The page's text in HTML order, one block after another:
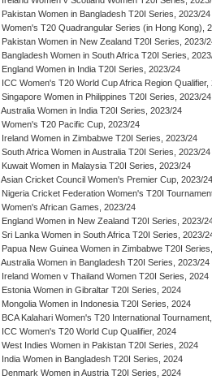
Pakistan Women in Bangladesh T20I Series, 2023/24
Women's T20 Quadrangular Series (in Hong Kong),
Pakistan Women in New Zealand T20I Series, 2023/
Bangladesh Women in South Africa T20I Series,
England Women in India T20I Series, 2023/24
ICC Women's T20 World Cup Africa Region Qualifier,
Singapore Women in Philippines T20I Series, 2023/24
Australia Women in India T20I Series, 2023/24
Women's T20 Pacific Cup, 2023/24
Ireland Women in Zimbabwe T20I Series, 2023/24
South Africa Women in Australia T20I Series, 2023/24
Kuwait Women in Malaysia T20I Series, 2023/24
Asian Cricket Council Women's Premier Cup, 2023/24
Nigeria Cricket Federation Women's T20I
Women's African Games, 2023/24
England Women in New Zealand T20I Series, 2023/
Sri Lanka Women in South Africa T20I Series, 2023/
Papua New Guinea Women in Zimbabwe T20I
Australia Women in Bangladesh T20I Series, 2023/24
Ireland Women v Thailand Women T20I Series, 2024
Estonia Women in Gibraltar T20I Series, 2024
Mongolia Women in Indonesia T20I Series, 2024
BCA Kalahari Women's T20 International
ICC Women's T20 World Cup Qualifier, 2024
West Indies Women in Pakistan T20I Series, 2024
India Women in Bangladesh T20I Series, 2024
Denmark Women in Austria T20I Series, 2024